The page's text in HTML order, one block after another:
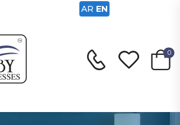
0
AR EN